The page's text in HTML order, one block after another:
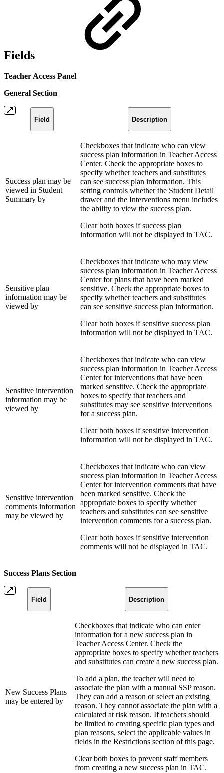
Fields
Teacher Access Panel
General Section
Field Description
Success plan may be
viewed in Student
Summary by
Checkboxes that indicate who can view
success plan information in Teacher Access
Center. Check the appropriate boxes to
specify whether teachers and substitutes
can see success plan information. This
setting controls whether the Student Detail
drawer and the Interventions menu includes
the ability to view the success plan.
Clear both boxes if success plan
information will not be displayed in TAC.
Sensitive plan
information may be
viewed by
Checkboxes that indicate who may view
success plan information in Teacher Access
Center for plans that have been marked
sensitive. Check the appropriate boxes to
specify whether teachers and substitutes
can see sensitive success plan information.
Clear both boxes if sensitive success plan
information will not be displayed in TAC.
Sensitive intervention
information may be
viewed by
Checkboxes that indicate who can view
success plan information in Teacher Access
Center for interventions that have been
marked sensitive. Check the appropriate
boxes to specify that teachers and
substitutes may see sensitive interventions
for a success plan.
Clear both boxes if sensitive intervention
information will not be displayed in TAC.
Sensitive intervention
comments information
may be viewed by
Checkboxes that indicate who can view
success plan information in Teacher Access
Center for intervention comments that have
been marked sensitive. Check the
appropriate boxes to specify whether
teachers and substitutes can see sensitive
intervention comments for a success plan.
Clear both boxes if sensitive intervention
comments will not be displayed in TAC.
Success Plans Section
Field Description
New Success Plans
may be entered by
Checkboxes that indicate who can enter
information for a new success plan in
Teacher Access Center. Check the
appropriate boxes to specify whether teachers
and substitutes can create a new success plan.
To add a plan, the teacher will need to
associate the plan with a manual SSP reason.
They can add a reason or select an existing
reason. They cannot associate the plan with a
calculated at risk reason. If teachers should
be limited to creating specific plan types and
plan reasons, select the applicable values in
fields in the Restrictions section of this page.
Clear both boxes to prevent staff members
from creating a new success plan in TAC.